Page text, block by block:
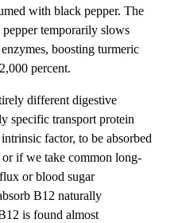
with black pepper. The
temporarily slows
boosting turmeric
percent.
different digestive
specific transport protein
factor, to be absorbed
if we take common long-
or blood sugar
B12 naturally
is found almost